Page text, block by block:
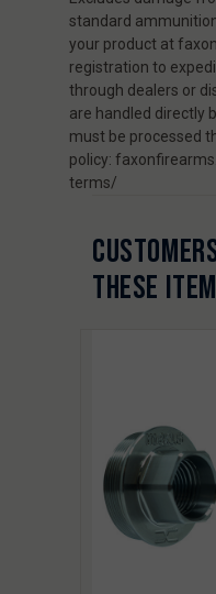
standard
your product at
registration to
through dealers or
are handled directly
must be processed
policy:
terms/
THESE